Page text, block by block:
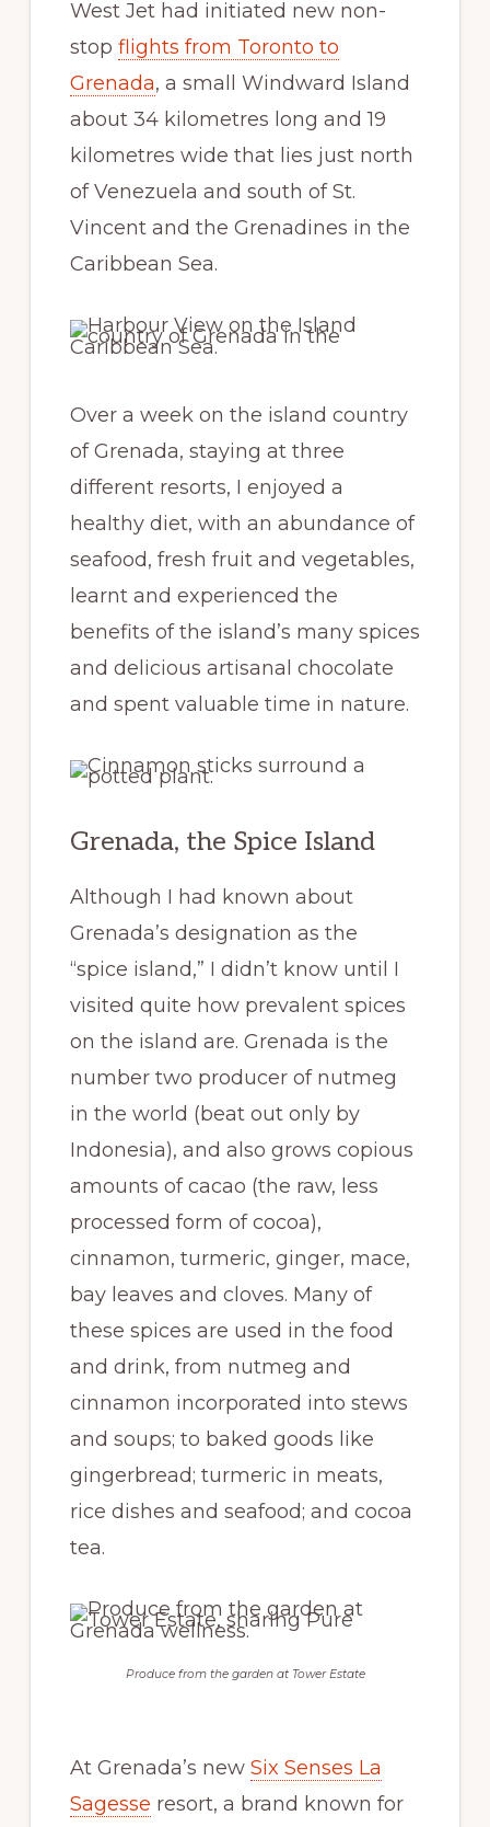
West Jet had initiated new non-
stop flights from Toronto to
Grenada, a small Windward Island
about 34 kilometres long and 19
kilometres wide that lies just north
of Venezuela and south of St.
Vincent and the Grenadines in the
Caribbean Sea.
Over a week on the island country
of Grenada, staying at three
different resorts, I enjoyed a
healthy diet, with an abundance of
seafood, fresh fruit and vegetables,
learnt and experienced the
benefits of the island’s many spices
and delicious artisanal chocolate
and spent valuable time in nature.
Grenada, the Spice Island
Although I had known about
Grenada’s designation as the
“spice island,” I didn’t know until I
visited quite how prevalent spices
on the island are. Grenada is the
number two producer of nutmeg
in the world (beat out only by
Indonesia), and also grows copious
amounts of cacao (the raw, less
processed form of cocoa),
cinnamon, turmeric, ginger, mace,
bay leaves and cloves. Many of
these spices are used in the food
and drink, from nutmeg and
cinnamon incorporated into stews
and soups; to baked goods like
gingerbread; turmeric in meats,
rice dishes and seafood; and cocoa
tea.
Produce from the garden at Tower Estate
At Grenada’s new Six Senses La
Sagesse resort, a brand known for